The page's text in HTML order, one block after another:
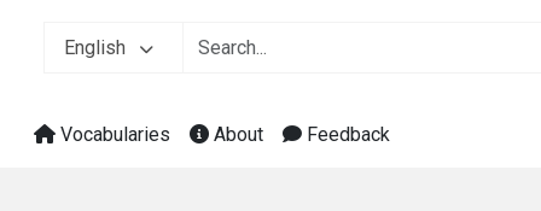
English
Vocabularies About Feedback